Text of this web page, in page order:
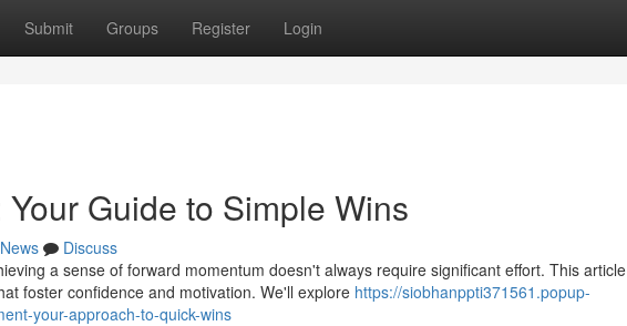
Submit Groups Register Login
Guide to Simple Wins
News
Discuss
a sense of forward momentum doesn't always require significant effort. This article
foster confidence and motivation. We'll explore https://siobhanppti371561.popup-
your-approach-to-quick-wins